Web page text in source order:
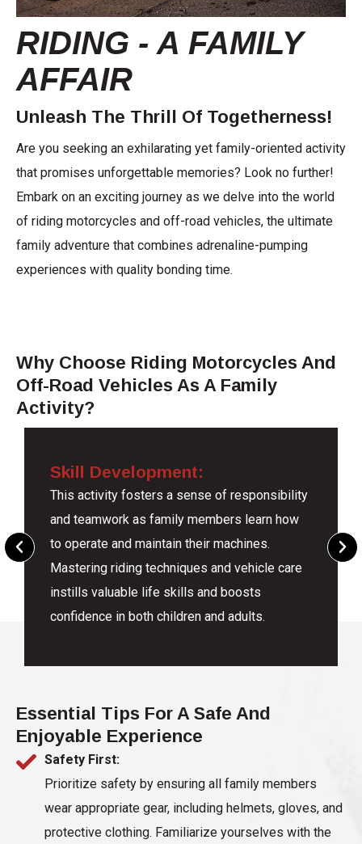
RIDING - A FAMILY
AFFAIR
Unleash The Thrill Of Togetherness!
Are you seeking an exhilarating yet family-oriented activity
that promises unforgettable memories? Look no further!
Embark on an exciting journey as we delve into the world
of riding motorcycles and off-road vehicles, the ultimate
family adventure that combines adrenaline-pumping
experiences with quality bonding time.
Why Choose Riding Motorcycles And
Off-Road Vehicles As A Family
Activity?
Skill Development:
This activity fosters a sense of responsibility
and teamwork as family members learn how
to operate and maintain their machines.
Mastering riding techniques and vehicle care
instills valuable life skills and boosts
confidence in both children and adults.
Essential Tips For A Safe And
Enjoyable Experience
Safety First:
Prioritize safety by ensuring all family members
wear appropriate gear, including helmets, gloves, and
protective clothing. Familiarize yourselves with the